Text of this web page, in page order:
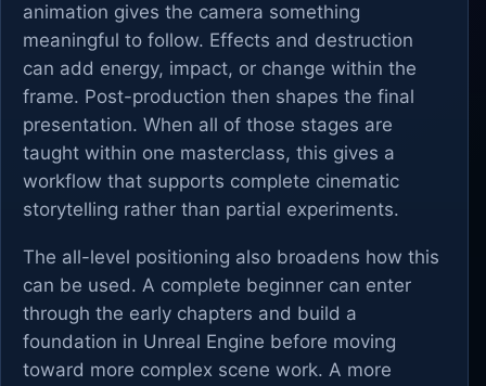
animation gives the camera something
meaningful to follow. Effects and destruction
can add energy, impact, or change within the
frame. Post-production then shapes the final
presentation. When all of those stages are
taught within one masterclass, this gives a
workflow that supports complete cinematic
storytelling rather than partial experiments.
The all-level positioning also broadens how this
can be used. A complete beginner can enter
through the early chapters and build a
foundation in Unreal Engine before moving
toward more complex scene work. A more